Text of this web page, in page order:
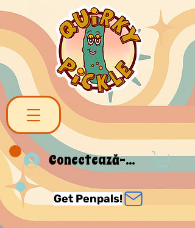
Conectează-te
Get Penpals!